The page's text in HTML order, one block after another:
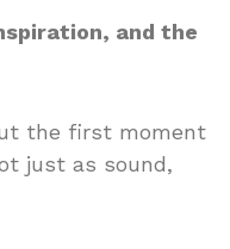
and the
the first moment
just as sound,